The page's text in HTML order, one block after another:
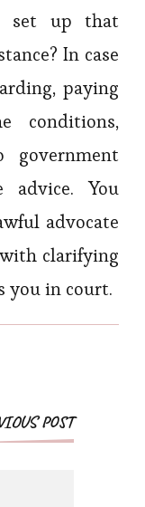
set up that
In case
paying
conditions,
government
advice. You
advocate
clarifying
you in court.
POST